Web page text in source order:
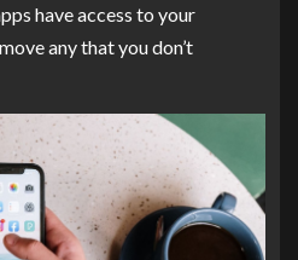
have access to your
any that you don’t